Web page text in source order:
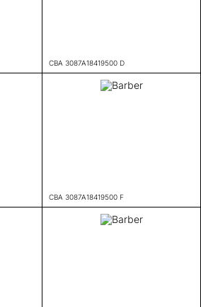
CBA 3087A18419500 D
CBA 3087A18419500 F